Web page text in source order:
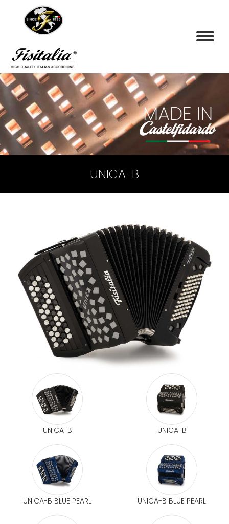
UNICA-B
UNICA-B UNICA-B
UNICA-B BLUE PEARL UNICA-B BLUE PEARL